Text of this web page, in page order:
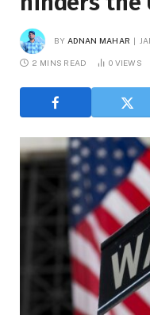
BY ADNAN MAHAR
2 MINS READ 0 VIEWS